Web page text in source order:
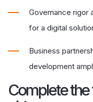
Governance rigor
for a digital
Business
development
Complete